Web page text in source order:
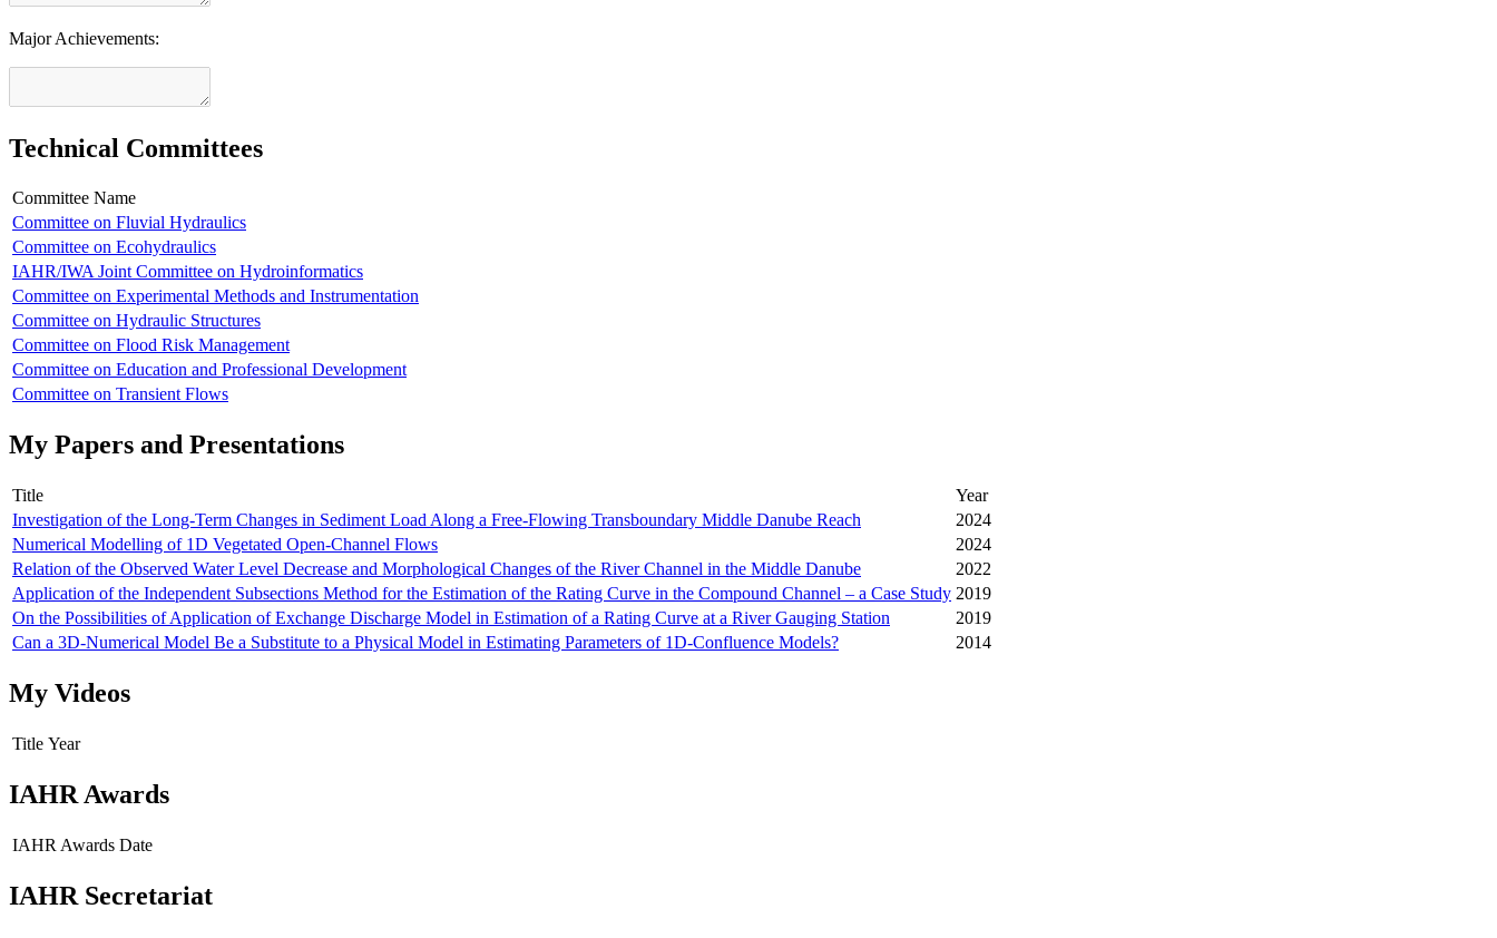
Major Achievements:
Technical Committees
Committee Name
Committee on Fluvial Hydraulics
Committee on Ecohydraulics
IAHR/IWA Joint Committee on Hydroinformatics
Committee on Experimental Methods and Instrumentation
Committee on Hydraulic Structures
Committee on Flood Risk Management
Committee on Education and Professional Development
Committee on Transient Flows
My Papers and Presentations
Title
Year
Investigation of the Long-Term Changes in Sediment Load Along a Free-Flowing Transboundary Middle Danube Reach
2024
Numerical Modelling of 1D Vegetated Open-Channel Flows
2024
Relation of the Observed Water Level Decrease and Morphological Changes of the River Channel in the Middle Danube
2022
Application of the Independent Subsections Method for the Estimation of the Rating Curve in the Compound Channel – a Case Study 2019
On the Possibilities of Application of Exchange Discharge Model in Estimation of a Rating Curve at a River Gauging Station
2019
Can a 3D-Numerical Model Be a Substitute to a Physical Model in Estimating Parameters of 1D-Confluence Models?
2014
My Videos
Title Year
IAHR Awards
IAHR Awards Date
IAHR Secretariat